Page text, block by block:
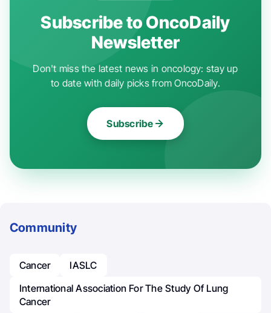
Subscribe to OncoDaily
Newsletter
Don't miss the latest news in oncology: stay up
to date with daily picks from OncoDaily.
Subscribe
Community
Cancer
IASLC
International Association For The Study Of Lung
Cancer